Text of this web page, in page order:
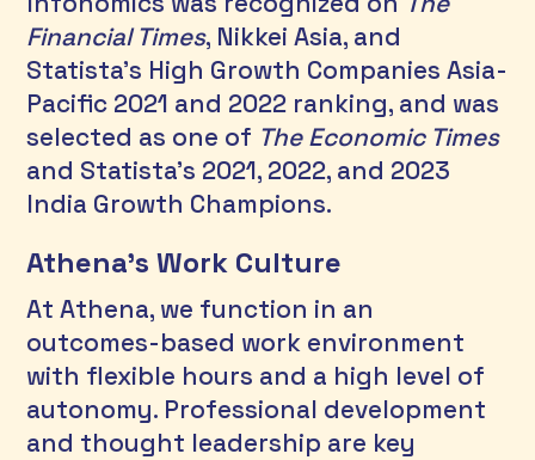
Financial Times, Nikkei Asia, and
Statista’s High Growth Companies Asia-
Pacific 2021 and 2022 ranking, and was
selected as one of The Economic Times
and Statista’s 2021, 2022, and 2023
India Growth Champions.
Athena’s Work Culture
At Athena, we function in an
outcomes-based work environment
with flexible hours and a high level of
autonomy. Professional development
and thought leadership are key